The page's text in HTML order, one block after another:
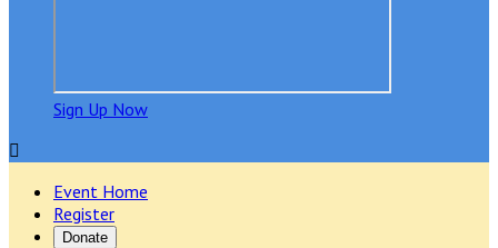
Sign Up Now

Event Home
Register
Donate